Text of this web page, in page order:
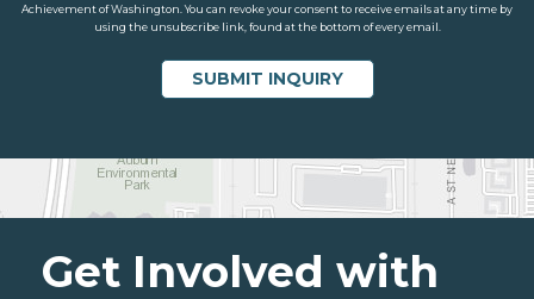
Achievement of Washington. You can revoke your consent to receive emails at any time by
using the unsubscribe link, found at the bottom of every email.
Get Involved with